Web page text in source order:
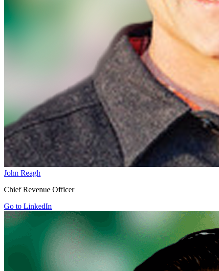
John Reagh
Chief Revenue Officer
Go to LinkedIn